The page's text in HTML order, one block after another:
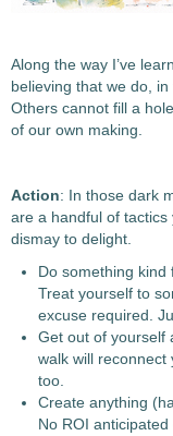
Along the way I’ve
believing that we do,
Others cannot fill a
of our own making.
Action: In those dark
are a handful of
dismay to delight.
Do something
Treat yourself to
excuse required.
Get out of yourself
walk will reconnect
too.
Create anything
No ROI anticipated